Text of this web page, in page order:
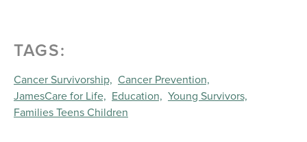
TAGS:
Cancer Survivorship, Cancer Prevention,
JamesCare for Life, Education, Young Survivors,
Families Teens Children